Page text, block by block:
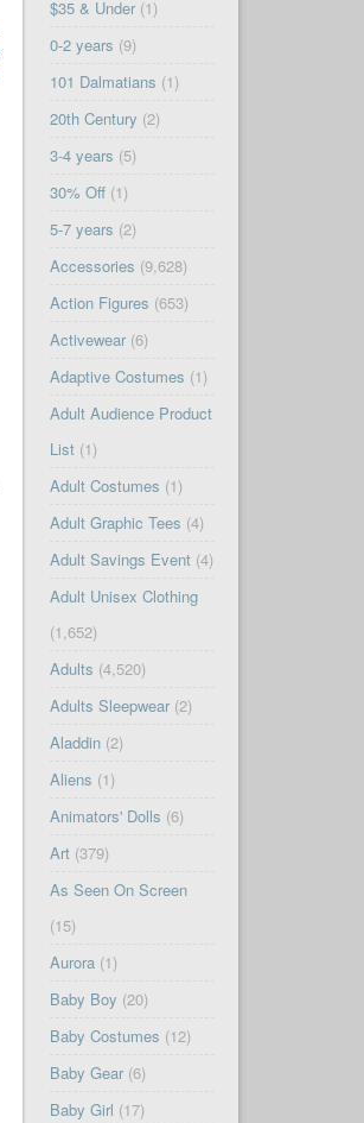
$35 & Under(1)
0-2 years (9)
101 Dalmatians (1)
20th Century (2)
3-4 years (5)
30% Off(1)
5-7 years (2)
Accessories (9,628)
Action Figures (653)
Activewear(6)
Adaptive Costumes (1)
Adult Audience Product
List(1)
Adult Costumes (1)
Adult Graphic Tees (4)
Adult Savings Event(4)
Adult Unisex Clothing
(1,652)
Adults (4,520)
Adults Sleepwear(2)
Aladdin(2)
Aliens (1)
Animators' Dolls (6)
Art(379)
As Seen On Screen
(15)
Aurora(1)
Baby Boy (20)
Baby Costumes (12)
Baby Gear(6)
Baby Girl (17)